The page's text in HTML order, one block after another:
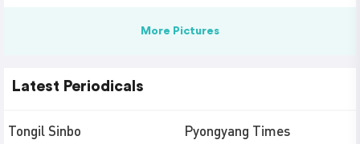
More Pictures
Latest Periodicals
Tongil Sinbo Pyongyang Times